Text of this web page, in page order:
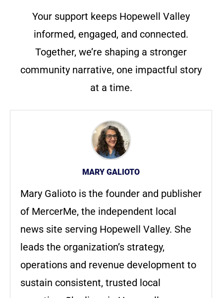
Your support keeps Hopewell Valley
informed, engaged, and connected.
Together, we’re shaping a stronger
community narrative, one impactful story
at a time.
MARY GALIOTO
Mary Galioto is the founder and publisher
of MercerMe, the independent local
news site serving Hopewell Valley. She
leads the organization’s strategy,
operations and revenue development to
sustain consistent, trusted local